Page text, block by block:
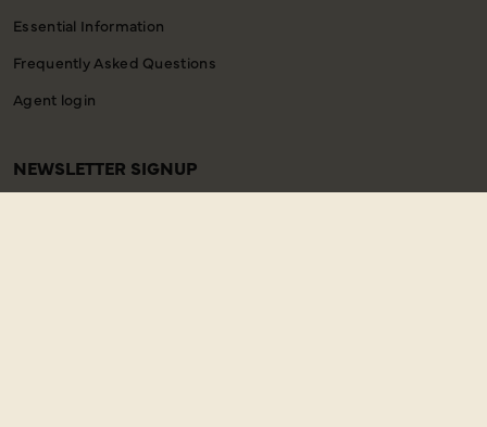
Essential Information
Frequently Asked Questions
Agent login
NEWSLETTER SIGNUP